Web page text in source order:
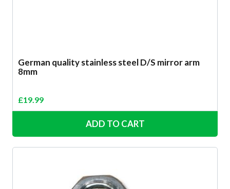
German quality stainless steel D/S mirror arm
8mm
£19.99
ADD TO CART